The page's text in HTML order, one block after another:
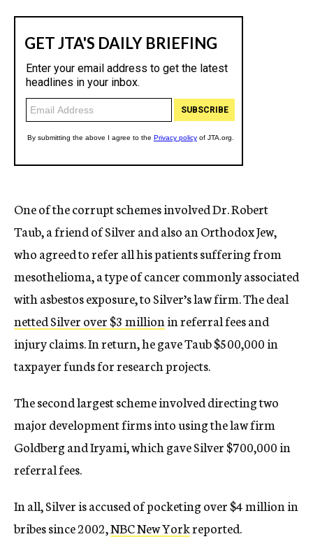
One of the corrupt schemes involved Dr. Robert
Taub, a friend of Silver and also an Orthodox Jew,
who agreed to refer all his patients suffering from
mesothelioma, a type of cancer commonly associated
with asbestos exposure, to Silver’s law firm. The deal
netted Silver over $3 million in referral fees and
injury claims. In return, he gave Taub $500,000 in
taxpayer funds for research projects.
The second largest scheme involved directing two
major development firms into using the law firm
Goldberg and Iryami, which gave Silver $700,000 in
referral fees.
In all, Silver is accused of pocketing over $4 million in
bribes since 2002,NBC New Yorkreported.